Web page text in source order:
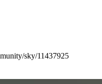
sky/11437925